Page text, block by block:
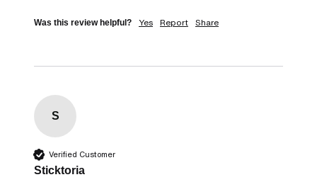
Was this review helpful? Yes Report Share
S
Verified Customer
Sticktoria